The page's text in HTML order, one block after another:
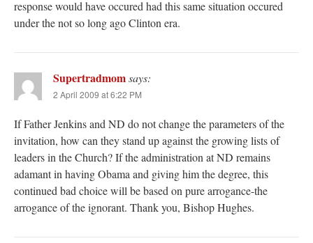
response would have occured had this same situation occured
under the not so long ago Clinton era.
Supertradmomsays:
2 April 2009 at 6:22 PM
If Father Jenkins and ND do not change the parameters of the
invitation, how can they stand up against the growing lists of
leaders in the Church? If the administration at ND remains
adamant in having Obama and giving him the degree, this
continued bad choice will be based on pure arrogance-the
arrogance of the ignorant. Thank you, Bishop Hughes.